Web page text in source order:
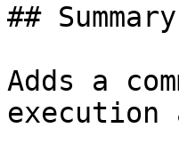
## Summary
Adds a